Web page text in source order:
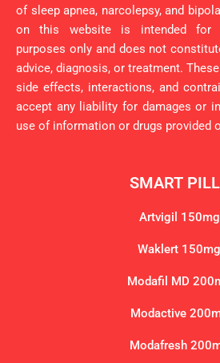
of sleep apnea, narcolepsy, and
on this website is intended for
purposes only and does not
advice, diagnosis, or treatment.
side effects, interactions, and
accept any liability for damages or
use of information or drugs provided
SMART
Artvigil 150mg
Waklert 150mg
Modafil MD
Modactive
Modafresh